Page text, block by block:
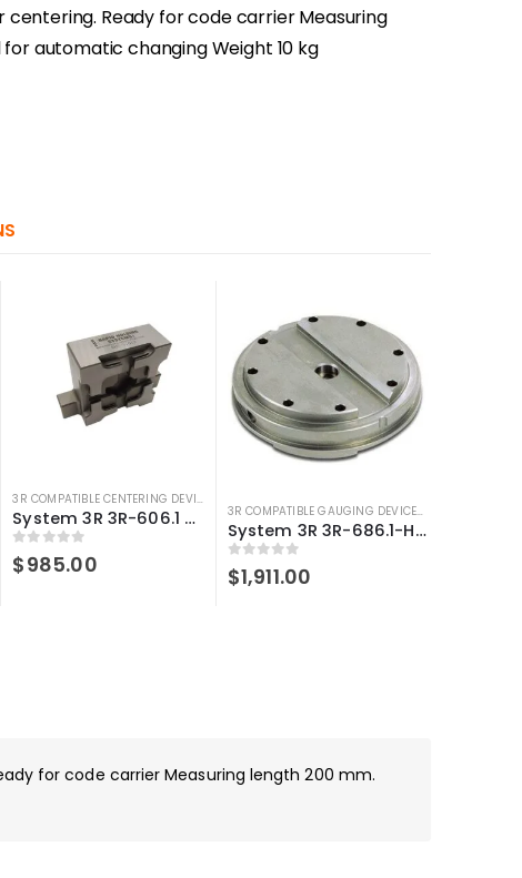
centering. Ready for code carrier Measuring
automatic changing Weight 10 kg
COMPATIBLE GAUGING DEVICES 3R COMPATIBLE PROBES ,SYSTEM 3R COMPATIBLE
3R COMPATIBLE CENTERING DEVICE
System 3R 3R-606.1 Control ruler Macro Compatible
0out of 5
$985.00
3R COMPATIBLE GAUGING DEVICES
System 3R 3R-686.1-HD Compatible Control ruler Macro Magnum
0out of 5
$1,911.00
for code carrier Measuring length 200 mm.